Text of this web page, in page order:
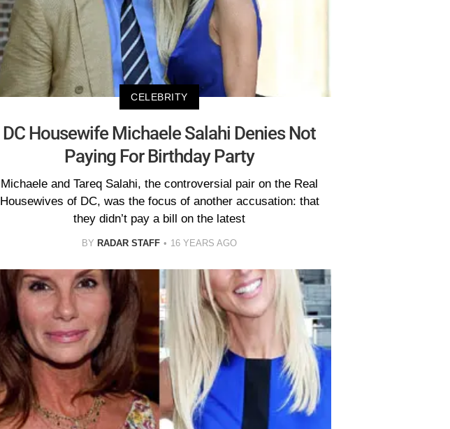
CELEBRITY
DC Housewife Michaele Salahi Denies Not
Paying For Birthday Party
Michaele and Tareq Salahi, the controversial pair on the Real
Housewives of DC, was the focus of another accusation: that
they didn’t pay a bill on the latest
BY RADAR STAFF 16 YEARS AGO